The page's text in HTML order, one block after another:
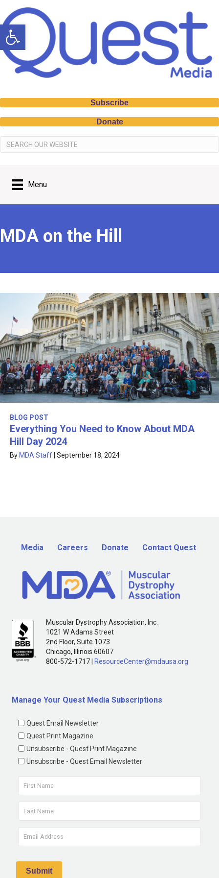
Open toolbar
Subscribe
Donate
Menu
MDA on the Hill
BLOG POST
Everything You Need to Know About MDA
Hill Day 2024
By MDA Staff September 18, 2024
Media Careers Donate Contact Quest
Muscular Dystrophy Association, Inc.
1021 W Adams Street
2nd Floor, Suite 1073
Chicago, Illinois 60607
800-572-1717 |
ResourceCenter@mdausa.org
Manage Your Quest Media Subscriptions
Quest Email Newsletter
Quest Print Magazine
Unsubscribe - Quest Print Magazine
Unsubscribe - Quest Email Newsletter